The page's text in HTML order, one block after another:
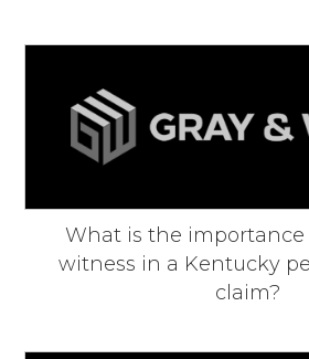
What is the importance
witness in a Kentucky
claim?